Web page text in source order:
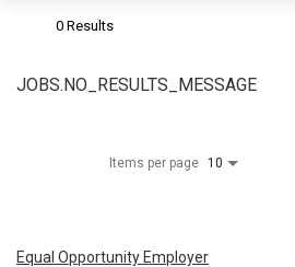
0 Results
JOBS.NO_RESULTS_MESSAGE
Items per page 10
Equal Opportunity Employer